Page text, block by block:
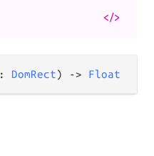
</>
: DomRect) -> Float